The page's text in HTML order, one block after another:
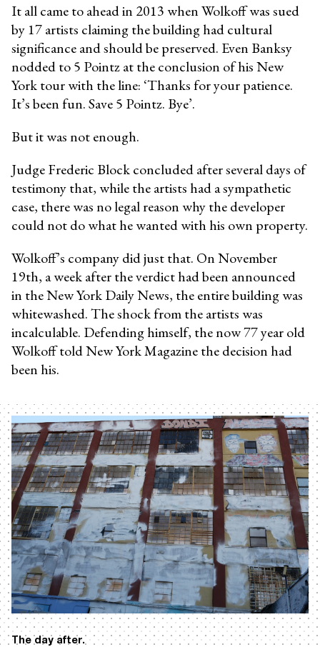
It all came to ahead in 2013 when Wolkoff was sued
by 17 artists claiming the building had cultural
significance and should be preserved. Even Banksy
nodded to 5 Pointz at the conclusion of his New
York tour with the line: ‘Thanks for your patience.
It’s been fun. Save 5 Pointz. Bye’.
But it was not enough.
Judge Frederic Block concluded after several days of
testimony that, while the artists had a sympathetic
case, there was no legal reason why the developer
could not do what he wanted with his own property.
Wolkoff’s company did just that. On November
19th, a week after the verdict had been announced
in the New York Daily News, the entire building was
whitewashed. The shock from the artists was
incalculable. Defending himself, the now 77 year old
Wolkoff told New York Magazine the decision had
been his.
The day after.